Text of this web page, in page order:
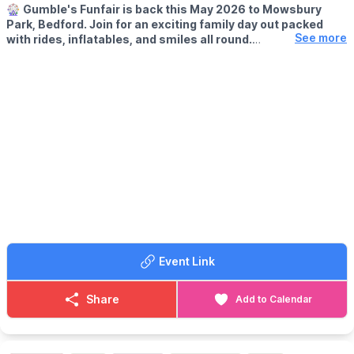
🎡 Gumble's Funfair is back this May 2026 to Mowsbury
Park, Bedford. Join for an exciting family day out packed
with rides, inflatables, and smiles all round.
Sessions are time-limited – please arrive promptly!
🎟️ TICKET COST - PAY ON THE GATE:
▪️ Child (unlimited rides per session): £11.00
▪️ Adult (spectator): £1.00
ℹ️ ENTRY INFO
See more
Event Link
Share Add to Calendar